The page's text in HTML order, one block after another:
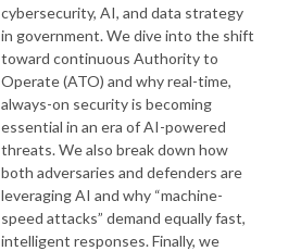
cybersecurity, AI, and data strategy
in government. We dive into the shift
toward continuous Authority to
Operate (ATO) and why real-time,
always-on security is becoming
essential in an era of AI-powered
threats. We also break down how
both adversaries and defenders are
leveraging AI and why “machine-
speed attacks” demand equally fast,
intelligent responses. Finally, we